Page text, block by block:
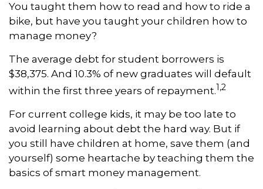
You taught them how to read and how to ride a
bike, but have you taught your children how to
manage money?
The average debt for student borrowers is
$38,375. And 10.3% of new graduates will default
within the first three years of repayment.1,2
For current college kids, it may be too late to
avoid learning about debt the hard way. But if
you still have children at home, save them (and
yourself) some heartache by teaching them the
basics of smart money management.